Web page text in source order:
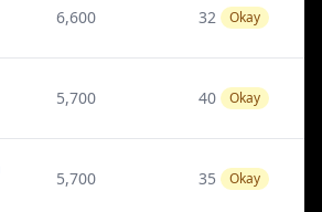
6,600 32 Okay
5,700 40 Okay
5,700 35 Okay